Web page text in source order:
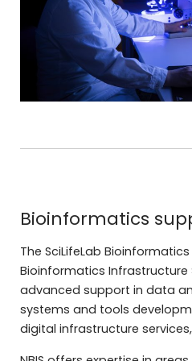
Bioinformatics
The SciLifeLab
Bioinformatics Infrastructure
advanced support in data
systems and tools
digital infrastructure